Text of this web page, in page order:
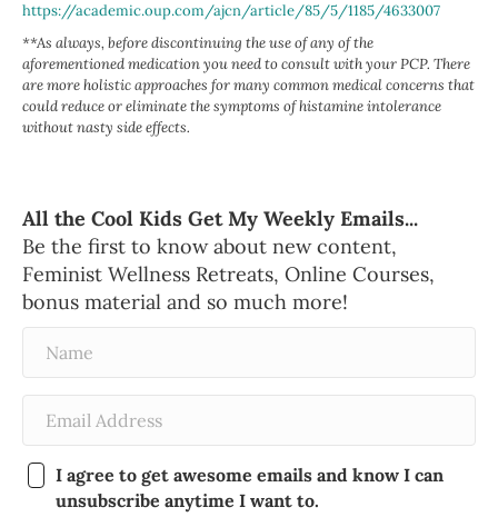
https://academic.oup.com/ajcn/article/85/5/1185/4633007
**As always, before discontinuing the use of any of the
aforementioned medication you need to consult with your PCP. There
are more holistic approaches for many common medical concerns that
could reduce or eliminate the symptoms of histamine intolerance
without nasty side effects.
All the Cool Kids Get My Weekly Emails...
Be the first to know about new content,
Feminist Wellness Retreats, Online Courses,
bonus material and so much more!
I agree to get awesome emails and know I can
unsubscribe anytime I want to.